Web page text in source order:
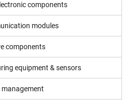
components
modules
components
equipment & sensors
management